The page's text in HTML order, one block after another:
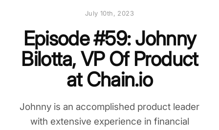
July 10th, 2023
Episode #59: Johnny
Bilotta, VP Of Product
at Chain.io
Johnny is an accomplished product leader
with extensive experience in financial